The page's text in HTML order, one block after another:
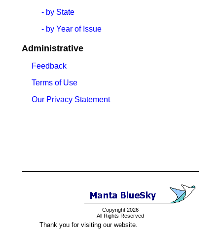
- by State
- by Year of Issue
Administrative
Feedback
Terms of Use
Our Privacy Statement
Copyright 2026
All Rights Reserved
Thank you for visiting our website.